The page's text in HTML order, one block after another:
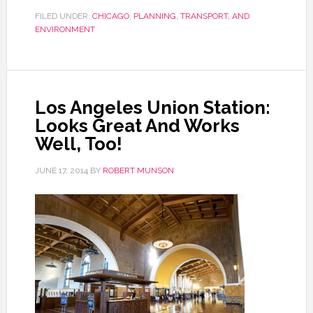
FILED UNDER: CHICAGO, PLANNING, TRANSPORT, AND
ENVIRONMENT
Los Angeles Union Station:
Looks Great And Works
Well, Too!
JUNE 17, 2014BY ROBERT MUNSON